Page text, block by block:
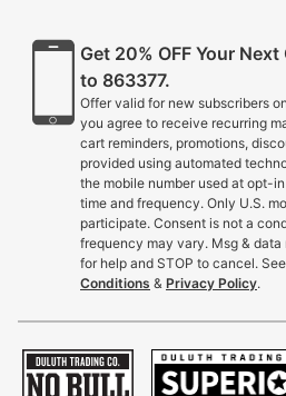
Get 20% OFF Your
to 863377.
Offer valid for new subscribers
you agree to receive recurring
cart reminders, promotions,
provided using automated
the mobile number used at opt-
time and frequency. Only U.S.
participate. Consent is not a
frequency may vary. Msg & data
for help and STOP to cancel. See
Conditions & Privacy Policy.